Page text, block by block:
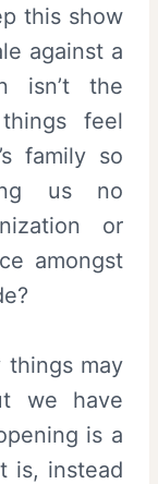
this show
against a
isn’t the
feel
family so
us no
or
amongst
things may
we have
is a
is, instead